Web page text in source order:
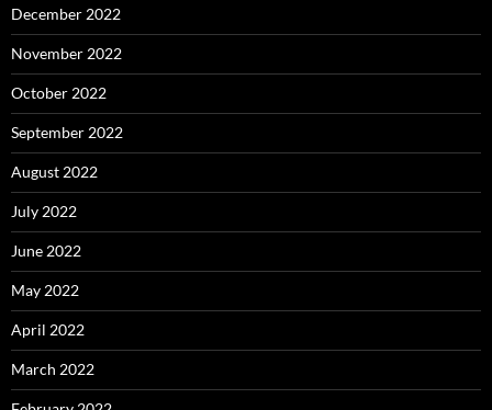
December 2022
November 2022
October 2022
September 2022
August 2022
July 2022
June 2022
May 2022
April 2022
March 2022